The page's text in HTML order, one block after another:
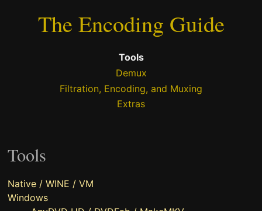
The Encoding Guide
Tools
Demux
Filtration, Encoding, and Muxing
Extras
Tools
Native / WINE / VM
Windows